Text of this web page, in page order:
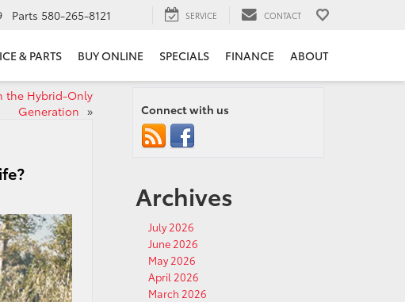
Parts 580-265-8121 SERVICE CONTACT
& PARTS BUY ONLINE SPECIALS FINANCE ABOUT
the Hybrid‑Only
Generation » Connect with us
Archives
July 2026
June 2026
May 2026
April 2026
March 2026